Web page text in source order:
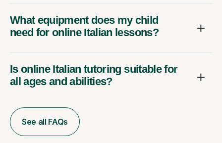
What equipment does my child
need for online Italian lessons?
Is online Italian tutoring suitable for
all ages and abilities?
See all FAQs